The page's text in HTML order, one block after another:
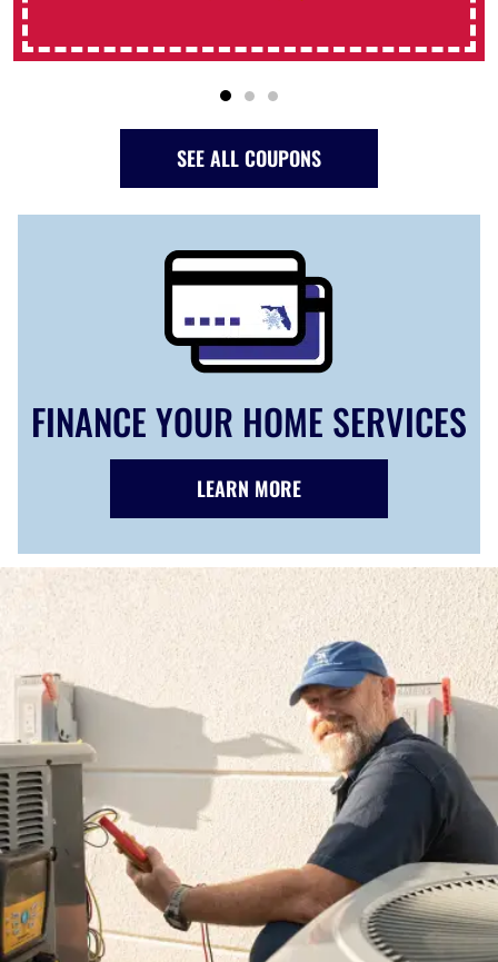
SEE ALL COUPONS
FINANCE YOUR HOME SERVICES
LEARN MORE